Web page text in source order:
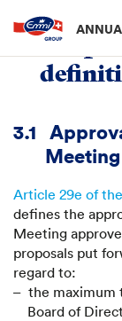
3.1
Meeting
Article 29e of
defines the
Meeting
proposals put
regard to:
the maximum
Board of